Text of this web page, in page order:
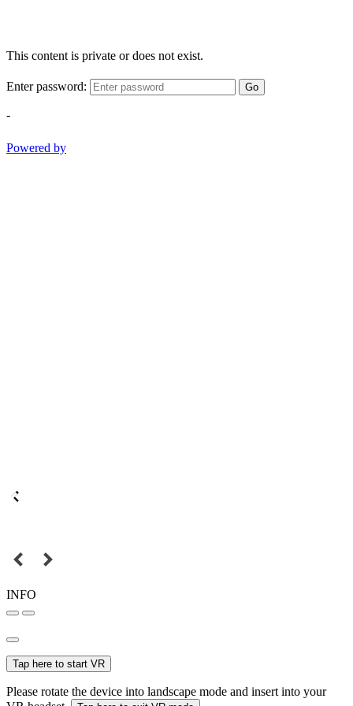
This content is private or does not exist.
Enter password: Go
-
Powered by
INFO
Tap here to start VR
Please rotate the device into landscape mode and insert into your